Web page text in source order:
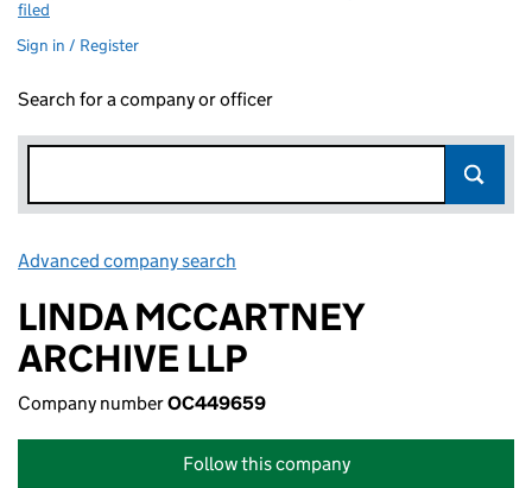
filed
Sign in / Register
Search for a company or officer
Advanced company search
LINDA MCCARTNEY
ARCHIVE LLP
Company numberOC449659
Follow this company